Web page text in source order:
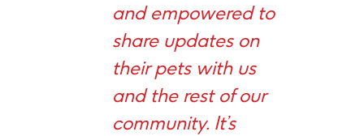
and empowered to
share updates on
their pets with us
and the rest of our
community. It’s